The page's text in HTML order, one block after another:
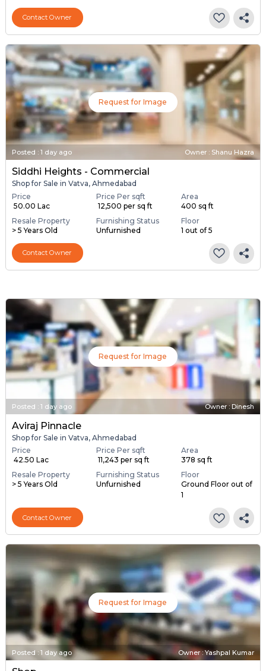
Contact Owner
Request for Image
Posted : 1 day ago Owner : Shanu Hazra
Siddhi Heights - Commercial
Shop for Sale in Vatva, Ahmedabad
Price
₹ 50.00 Lac
Price Per sqft
₹ 12,500 per sq ft
Area
400 sq ft
Resale Property
> 5 Years Old
Furnishing Status
Unfurnished
Floor
1 out of 5
Contact Owner
Request for Image
Posted:1 day ago
Aviraj Pinnacle
Shop for Sale in Vatva, Ahmedabad
Price
₹ 42.50 Lac
Price Per sqft
₹ 11,243 per sq ft
Area
378 sq ft
> 5 Years Old
Ground Floor out of
Contact Owner
Request for Image